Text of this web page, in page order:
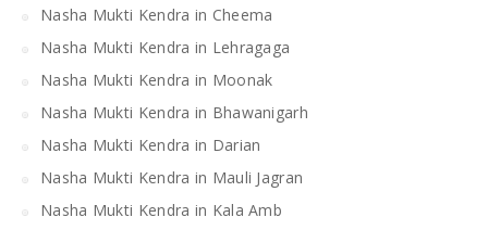
Nasha Mukti Kendra in Cheema
Nasha Mukti Kendra in Lehragaga
Nasha Mukti Kendra in Moonak
Nasha Mukti Kendra in Bhawanigarh
Nasha Mukti Kendra in Darian
Nasha Mukti Kendra in Mauli Jagran
Nasha Mukti Kendra in Kala Amb